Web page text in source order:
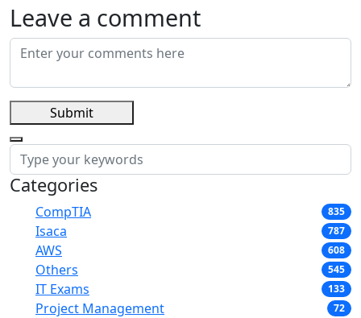
Leave a comment
Submit
Categories
CompTIA 835
Isaca 787
AWS 608
Others 545
IT Exams 133
Project Management 72